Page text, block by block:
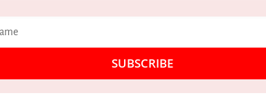
SUBSCRIBE